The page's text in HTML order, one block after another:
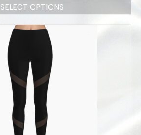
SELECT OPTIONS